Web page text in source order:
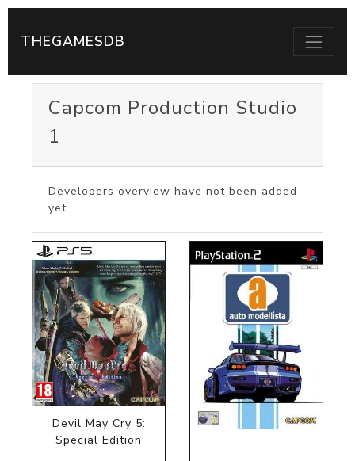
THEGAMESDB
Capcom Production Studio
1
Developers overview have not been added
yet.
Devil May Cry 5:
Special Edition